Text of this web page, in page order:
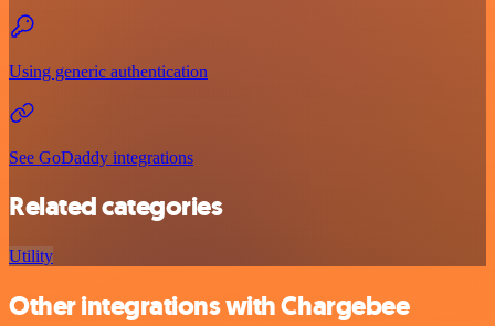
Using generic authentication
See GoDaddy integrations
Related categories
Utility
Other integrations with Chargebee